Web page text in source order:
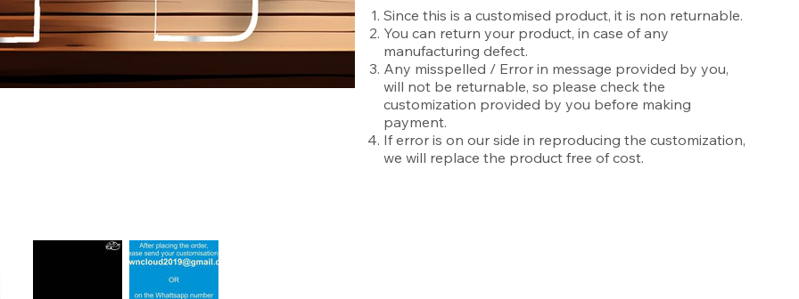
Since this is a customised product, it is non returnable.
You can return your product, in case of any
manufacturing defect.
Any misspelled / Error in message provided by you,
will not be returnable, so please check the
customization provided by you before making
payment.
If error is on our side in reproducing the customization,
we will replace the product free of cost.